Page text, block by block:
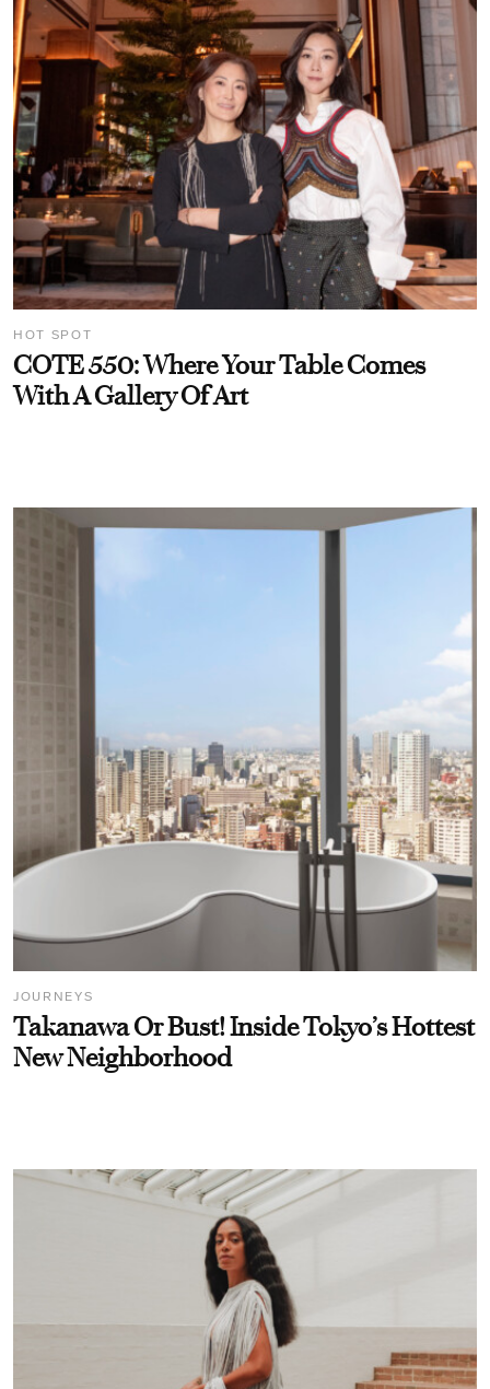
HOT SPOT
COTE 550: Where Your Table Comes
With A Gallery Of Art
JOURNEYS
Takanawa Or Bust! Inside Tokyo’s Hottest
New Neighborhood